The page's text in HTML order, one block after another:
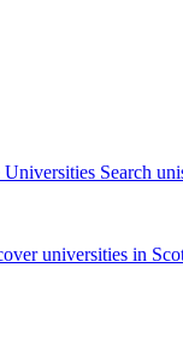
Universities Search
universities in